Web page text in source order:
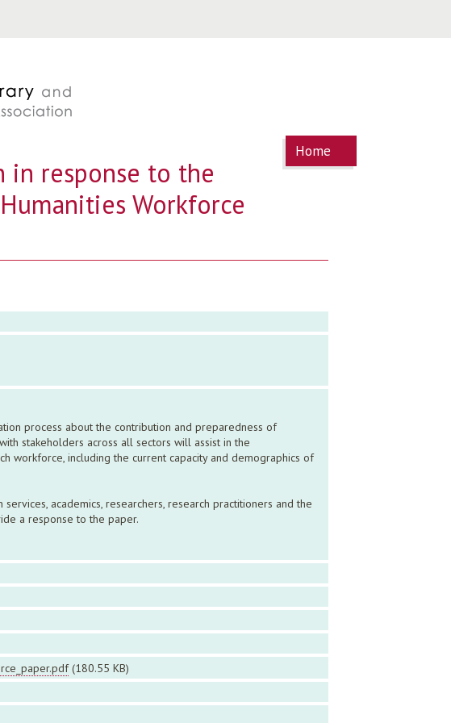
You are
here
Home
in response to the
Workforce
process about the contribution and preparedness of
stakeholders across all sectors will assist in the
workforce, including the current capacity and demographics of
academics, researchers, research practitioners and the
a response to the paper.
(180.55 KB)